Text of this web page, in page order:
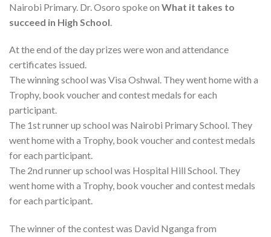
Nairobi Primary. Dr. Osoro spoke on What it takes to
succeed in High School
At the end of the day prizes were won and attendance
certificates issued.
The winning school was Visa Oshwal. They went home with a
Trophy, book voucher and contest medals for each
participant.
The 1st runner up school was Nairobi Primary School. They
went home with a Trophy, book voucher and contest medals
for each participant.
The 2nd runner up school was Hospital Hill School. They
went home with a Trophy, book voucher and contest medals
for each participant.
The winner of the contest was David Nganga from